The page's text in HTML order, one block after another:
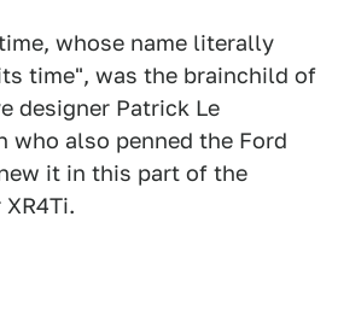
whose name literally
time", was the brainchild of
designer Patrick Le
who also penned the Ford
it in this part of the